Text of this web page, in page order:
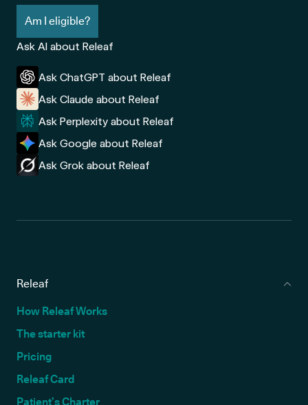
Am I eligible?
Ask AI about Releaf
Ask ChatGPT about Releaf
Ask Claude about Releaf
Ask Perplexity about Releaf
Ask Google about Releaf
Ask Grok about Releaf
Releaf
How Releaf Works
The starter kit
Pricing
Releaf Card
Patient’s Charter